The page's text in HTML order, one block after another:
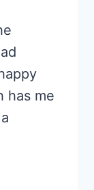
has me